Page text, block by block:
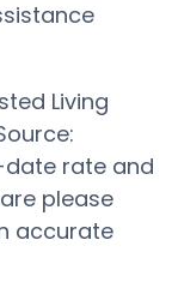
Living
rate and
please
accurate